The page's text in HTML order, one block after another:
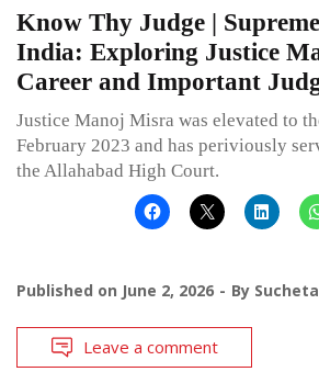
Know Thy Judge |
India: Exploring Justice
Career and Important
Justice Manoj Misra was elevated to
February 2023 and has periviously
the Allahabad High Court.
Published on June 2, 2026 By Sucheta
Leave a comment